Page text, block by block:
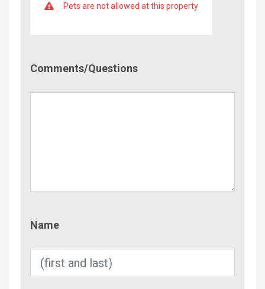
Pets are not allowed at this property
Comments/Questions
Name